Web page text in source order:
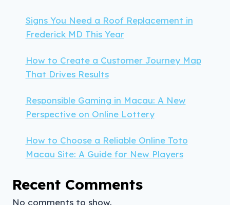
Signs You Need a Roof Replacement in
Frederick MD This Year
How to Create a Customer Journey Map
That Drives Results
Responsible Gaming in Macau: A New
Perspective on Online Lottery
How to Choose a Reliable Online Toto
Macau Site: A Guide for New Players
Recent Comments
No comments to show.